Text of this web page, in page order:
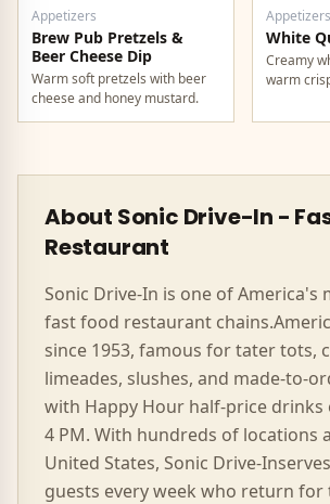
Appetizers
Brew Pub Pretzels &
Beer Cheese Dip
Warm soft pretzels with beer
cheese and honey mustard.
Appetizers
White
Creamy
warm
About Sonic Drive-In -
Restaurant
Sonic Drive-In is one of America's
fast food restaurant chains.
since 1953, famous for tater tots,
limeades, slushes, and made-to-
with Happy Hour half-price drinks
4 PM. With hundreds of locations
United States, Sonic Drive-In
guests every week who return for